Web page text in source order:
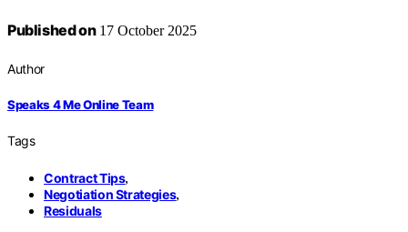
Published on17 October 2025
Author
Speaks 4 Me Online Team
Tags
Contract Tips,
Negotiation Strategies,
Residuals